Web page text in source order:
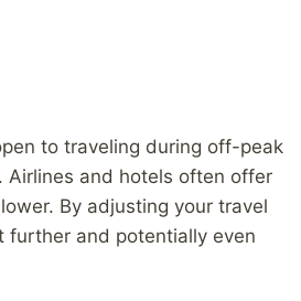
to traveling during off-peak
Airlines and hotels often offer
By adjusting your travel
further and potentially even